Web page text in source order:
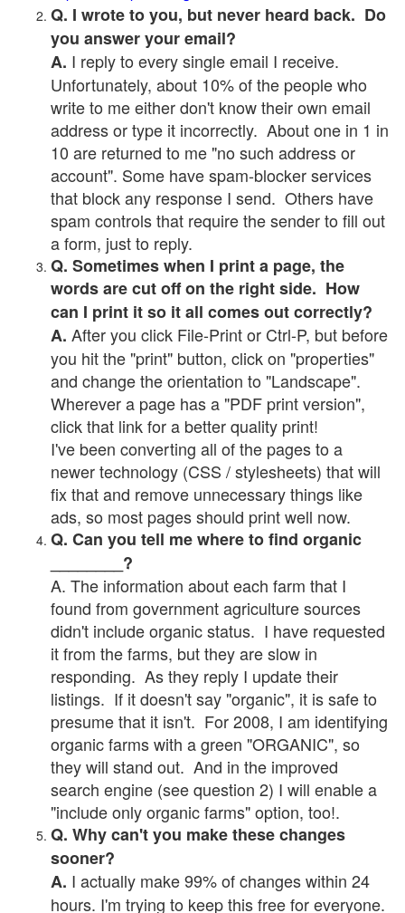
Q. I wrote to you, but never heard back. Do
you answer your email?
A. I reply to every single email I receive.
Unfortunately, about 10% of the people who
write to me either don't know their own email
address or type it incorrectly. About one in 1 in
10 are returned to me "no such address or
account". Some have spam-blocker services
that block any response I send. Others have
spam controls that require the sender to fill out
a form, just to reply.
Q. Sometimes when I print a page, the
words are cut off on the right side. How
can I print it so it all comes out correctly?
A. After you click File-Print or Ctrl-P, but before
you hit the "print" button, click on "properties"
and change the orientation to "Landscape".
Wherever a page has a "PDF print version",
click that link for a better quality print!
I've been converting all of the pages to a
newer technology (CSS / stylesheets) that will
fix that and remove unnecessary things like
ads, so most pages should print well now.
Q. Can you tell me where to find organic
________?
A. The information about each farm that I
found from government agriculture sources
didn't include organic status. I have requested
it from the farms, but they are slow in
responding. As they reply I update their
listings. If it doesn't say "organic", it is safe to
presume that it isn't. For 2008, I am identifying
organic farms with a green "ORGANIC", so
they will stand out. And in the improved
search engine (see question 2) I will enable a
"include only organic farms" option, too!.
Q. Why can't you make these changes
sooner?
A. I actually make 99% of changes within 24
hours. I'm trying to keep this free for everyone.